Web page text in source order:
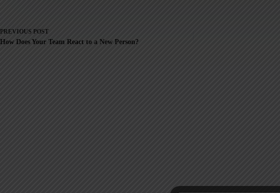
PREVIOUS POST
How Does Your Team React to a New Person?